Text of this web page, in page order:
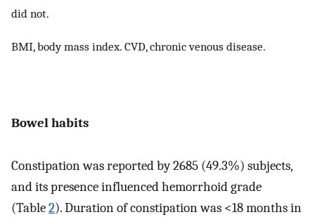
did not.
BMI, body mass index. CVD, chronic venous disease.
Bowel habits
Constipation was reported by 2685 (49.3%) subjects,
and its presence influenced hemorrhoid grade
(Table2). Duration of constipation was <18 months in